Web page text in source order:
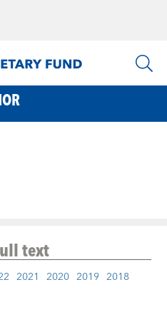
text
2021 2020 2019 2018